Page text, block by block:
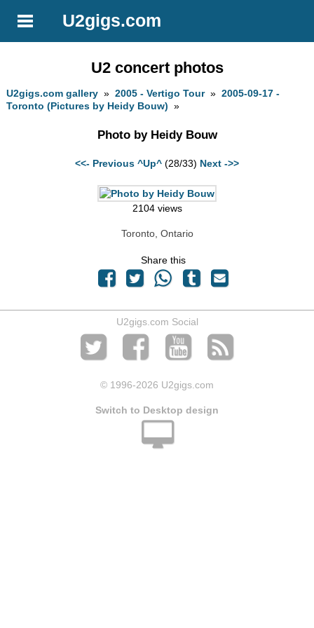
U2gigs.com
U2 concert photos
U2gigs.com gallery »2005 - Vertigo Tour»2005-09-17 -
Toronto (Pictures by Heidy Bouw) »
Photo by Heidy Bouw
<<- Previous ^Up^ (28/33) Next ->>
2104 views
Toronto, Ontario
Share this
U2gigs.com Social
© 1996-2026 U2gigs.com
Switch to Desktop design